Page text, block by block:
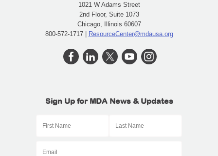
1021 W Adams Street
2nd Floor, Suite 1073
Chicago, Illinois 60607
800-572-1717 | ResourceCenter@mdausa.org
Sign Up for MDA News & Updates